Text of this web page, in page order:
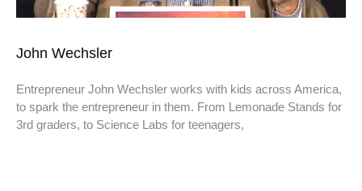
John Wechsler
Entrepreneur John Wechsler works with kids across America,
to spark the entrepreneur in them. From Lemonade Stands for
3rd graders, to Science Labs for teenagers,